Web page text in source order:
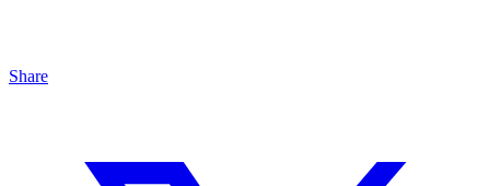
Share